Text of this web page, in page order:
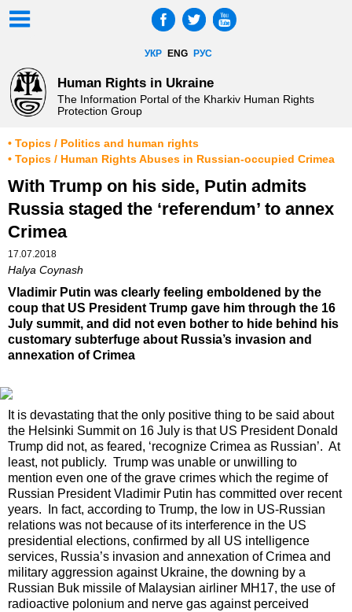
УКР ENG РУС
Human Rights in Ukraine
The Information Portal of the Kharkiv Human Rights
Protection Group
• Topics / Politics and human rights
• Topics / Human Rights Abuses in Russian-occupied Crimea
With Trump on his side, Putin admits
Russia staged the ‘referendum’ to annex
Crimea
17.07.2018
Halya Coynash
Vladimir Putin was clearly feeling emboldened by the
coup that US President Trump gave him through the 16
July summit, and did not even bother to hide behind his
customary subterfuge about Russia’s invasion and
annexation of Crimea
It is devastating that the only positive thing to be said about
the Helsinki Summit on 16 July is that US President Donald
Trump did not, as feared, ‘recognize Crimea as Russian’. At
least, not publicly. Trump was unable or unwilling to
mention even one of the grave crimes which the regime of
Russian President Vladimir Putin has committed over recent
years. In fact, according to Trump, the low in US-Russian
relations was not because of its interference in the US
presidential elections, confirmed by all US intelligence
services, Russia’s invasion and annexation of Crimea and
military aggression against Ukraine, the downing by a
Russian Buk missile of Malaysian airliner MH17, the use of
radioactive polonium and nerve gas against perceived